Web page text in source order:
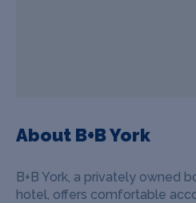
About B+B York
B+B York, a privately owned
hotel, offers comfortable